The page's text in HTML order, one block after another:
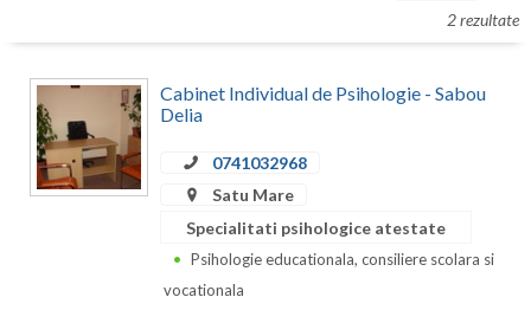
Bucuresti
Buzau
Calarasi
2 rezultate
Cabinet Individual de Psihologie - Sabou
Delia
0741032968
Satu Mare
Specialitati psihologice atestate
Psihologie educationala, consiliere scolara si
vocationala